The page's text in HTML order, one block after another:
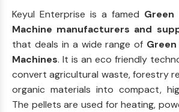
Keyul Enterprise is a famed Green
Machine manufacturers and
that deals in a wide range of
Machines. It is an eco friendly
convert agricultural waste, forestry
organic materials into compact,
The pellets are used for heating,